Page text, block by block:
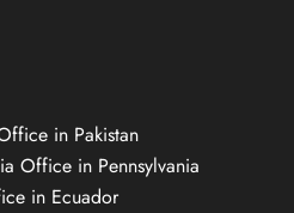
in Pakistan
Office in Pennsylvania
in Ecuador